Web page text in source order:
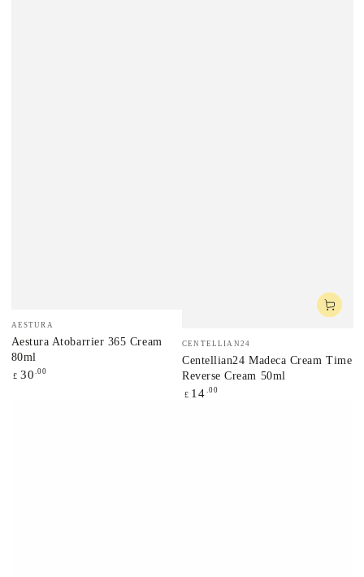
Vendor:
AESTURA
Aestura Atobarrier 365 Cream
80ml
Regular
£ 30 .00
Vendor:
CENTELLIAN24
Centellian24 Madeca Cream Time
Reverse Cream 50ml
Regular
£ 14 .00